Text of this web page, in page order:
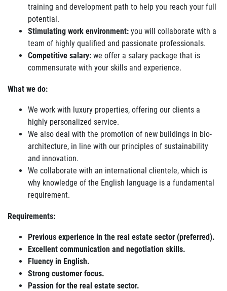
training and development path to help you reach your full
potential.
Stimulating work environment: you will collaborate with a
team of highly qualified and passionate professionals.
Competitive salary: we offer a salary package that is
commensurate with your skills and experience.
What we do:
We work with luxury properties, offering our clients a
highly personalized service.
We also deal with the promotion of new buildings in bio-
architecture, in line with our principles of sustainability
and innovation.
We collaborate with an international clientele, which is
why knowledge of the English language is a fundamental
requirement.
Requirements:
Previous experience in the real estate sector (preferred).
Excellent communication and negotiation skills.
Fluency in English.
Strong customer focus.
Passion for the real estate sector.